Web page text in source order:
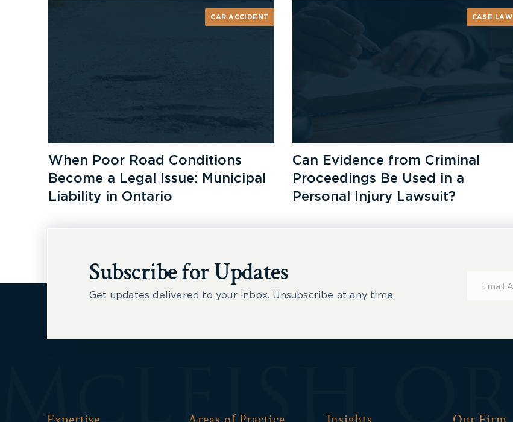
CAR ACCIDENT
When Poor Road Conditions
Become a Legal Issue: Municipal
Liability in Ontario
CASE LAW
Can Evidence from Criminal
Proceedings Be Used in a
Personal Injury Lawsuit?
Subscribe for Updates
Get updates delivered to your inbox. Unsubscribe at any time.